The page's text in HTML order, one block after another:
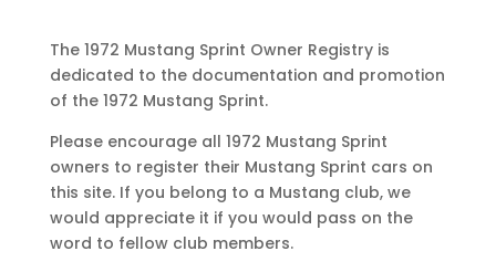
The 1972 Mustang Sprint Owner Registry is
dedicated to the documentation and promotion
of the 1972 Mustang Sprint.
Please encourage all 1972 Mustang Sprint
owners to register their Mustang Sprint cars on
this site. If you belong to a Mustang club, we
would appreciate it if you would pass on the
word to fellow club members.